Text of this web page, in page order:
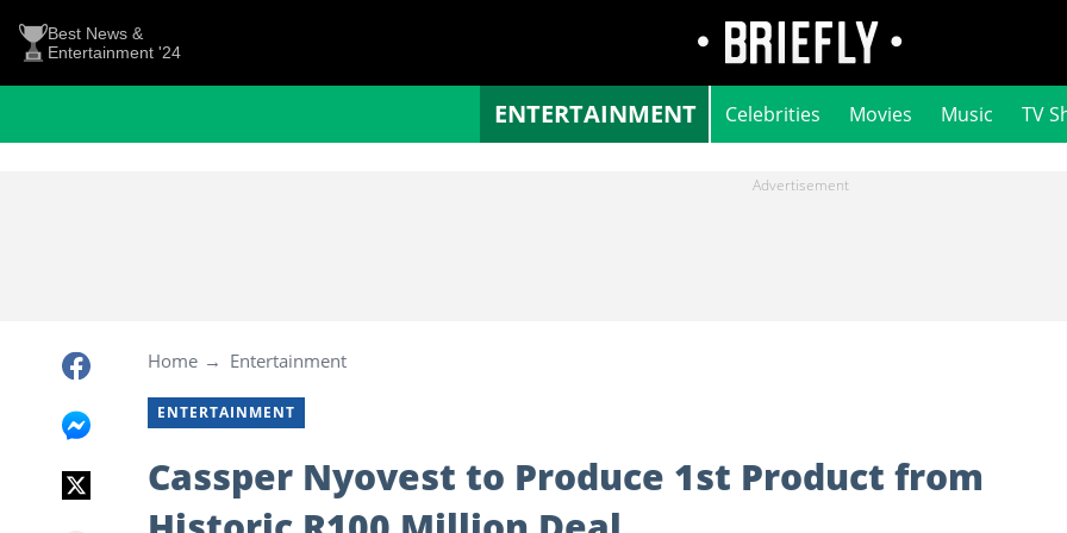
Best News &
Entertainment '24
ENTERTAINMENT Celebrities Movies Music TV
Home Entertainment
ENTERTAINMENT
Cassper Nyovest to Produce 1st Product from